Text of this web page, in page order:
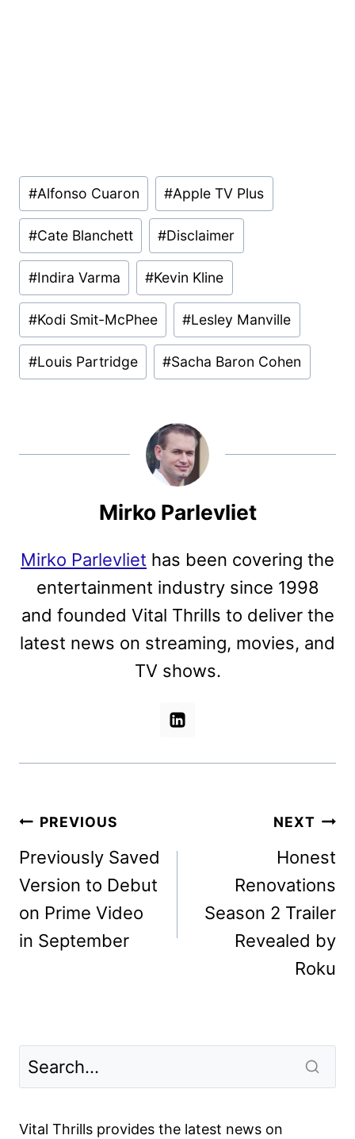
Post
Tags:
#Alfonso Cuaron #Apple TV Plus
#Cate Blanchett #Disclaimer
#Indira Varma #Kevin Kline
#Kodi Smit-McPhee #Lesley Manville
#Louis Partridge #Sacha Baron Cohen
Mirko Parlevliet
Mirko Parlevliet has been covering the
entertainment industry since 1998
and founded Vital Thrills to deliver the
latest news on streaming, movies, and
TV shows.
Post
navigation
PREVIOUS
Previously Saved
Version to Debut
on Prime Video
in September
NEXT
Honest
Renovations
Season 2 Trailer
Revealed by
Roku
Vital Thrills provides the latest news on